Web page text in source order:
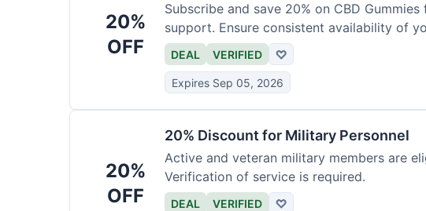
20%
OFF
Subscribe and save 20% on CBD
support. Ensure consistent availability of
DEAL VERIFIED ♡
Expires Sep 05, 2026
20%
OFF
20% Discount for Military Personnel
Active and veteran military members are
Verification of service is required.
DEAL VERIFIED ♡